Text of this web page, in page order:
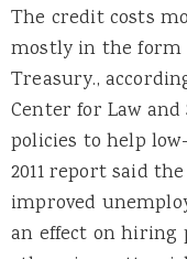
The credit costs
mostly in the form
Treasury.,
Center for Law
policies to help
2011 report said
improved
an effect on hiring